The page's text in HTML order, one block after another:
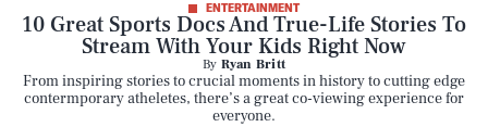
ENTERTAINMENT
10 Great Sports Docs And True-Life Stories To
Stream With Your Kids Right Now
By Ryan Britt
From inspiring stories to crucial moments in history to cutting edge
contermporary atheletes, there’s a great co-viewing experience for
everyone.